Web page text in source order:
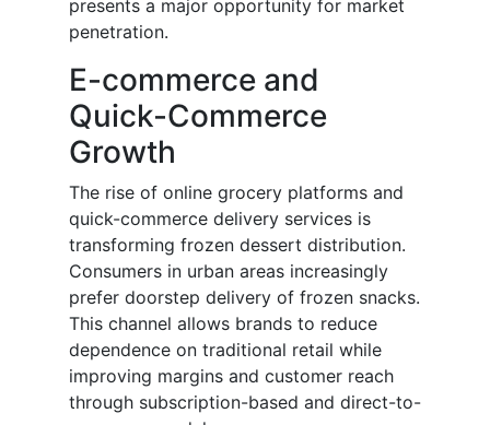
presents a major opportunity for market
penetration.
E-commerce and
Quick-Commerce
Growth
The rise of online grocery platforms and
quick-commerce delivery services is
transforming frozen dessert distribution.
Consumers in urban areas increasingly
prefer doorstep delivery of frozen snacks.
This channel allows brands to reduce
dependence on traditional retail while
improving margins and customer reach
through subscription-based and direct-to-